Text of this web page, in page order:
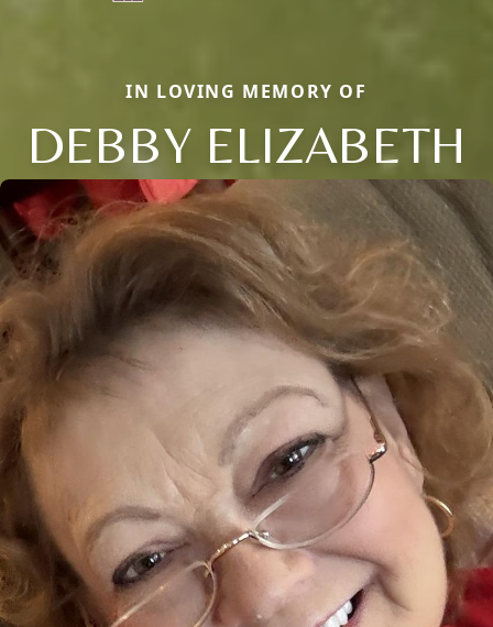
IN LOVING MEMORY OF
DEBBY ELIZABETH